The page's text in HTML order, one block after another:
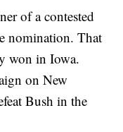
of a contested
nomination. That
won in Iowa.
on New
Bush in the